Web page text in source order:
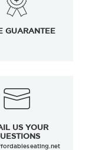
GUARANTEE
US YOUR